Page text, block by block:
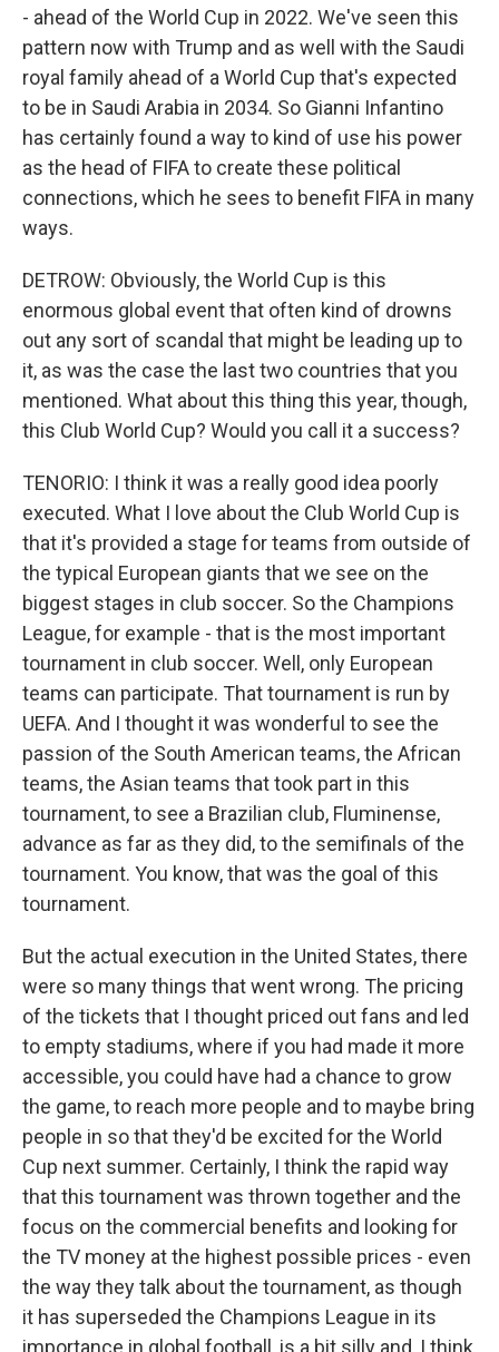
- ahead of the World Cup in 2022. We've seen this
pattern now with Trump and as well with the Saudi
royal family ahead of a World Cup that's expected
to be in Saudi Arabia in 2034. So Gianni Infantino
has certainly found a way to kind of use his power
as the head of FIFA to create these political
connections, which he sees to benefit FIFA in many
ways.
DETROW: Obviously, the World Cup is this
enormous global event that often kind of drowns
out any sort of scandal that might be leading up to
it, as was the case the last two countries that you
mentioned. What about this thing this year, though,
this Club World Cup? Would you call it a success?
TENORIO: I think it was a really good idea poorly
executed. What I love about the Club World Cup is
that it's provided a stage for teams from outside of
the typical European giants that we see on the
biggest stages in club soccer. So the Champions
League, for example - that is the most important
tournament in club soccer. Well, only European
teams can participate. That tournament is run by
UEFA. And I thought it was wonderful to see the
passion of the South American teams, the African
teams, the Asian teams that took part in this
tournament, to see a Brazilian club, Fluminense,
advance as far as they did, to the semifinals of the
tournament. You know, that was the goal of this
tournament.
But the actual execution in the United States, there
were so many things that went wrong. The pricing
of the tickets that I thought priced out fans and led
to empty stadiums, where if you had made it more
accessible, you could have had a chance to grow
the game, to reach more people and to maybe bring
people in so that they'd be excited for the World
Cup next summer. Certainly, I think the rapid way
that this tournament was thrown together and the
focus on the commercial benefits and looking for
the TV money at the highest possible prices - even
the way they talk about the tournament, as though
it has superseded the Champions League in its
importance in global football, is a bit silly and, I think,